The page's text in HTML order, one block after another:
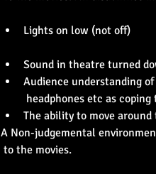
Lights on low (not off)
Audience understanding
A Non-judgemental
to the movies.